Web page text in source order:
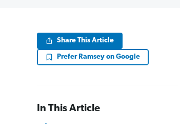
Share This Article
Prefer Ramsey on Google
In This Article